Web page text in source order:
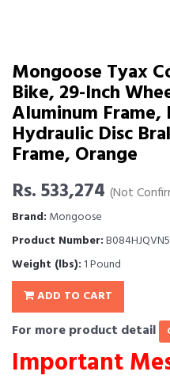
Mongoose Tyax
Bike, 29-Inch
Aluminum
Hydraulic Disc
Frame, Orange
Rs. 533,274 (Not
Brand: Mongoose
Product Number:B084HJQVN5
Weight (lbs): 1 Pound
ADD TO CART
For more product detail
Important